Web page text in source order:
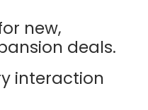
new,
deals.
interaction